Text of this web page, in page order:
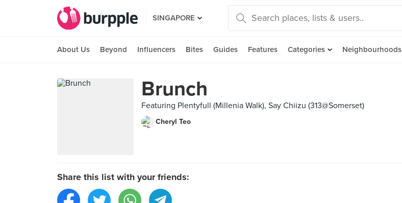
SINGAPORE
About Us Beyond Influencers Bites Guides Features Categories Neighbourhoods
Brunch
Featuring Plentyfull (Millenia Walk), Say Chiizu (313@Somerset)
Cheryl Teo
Share this list with your friends: